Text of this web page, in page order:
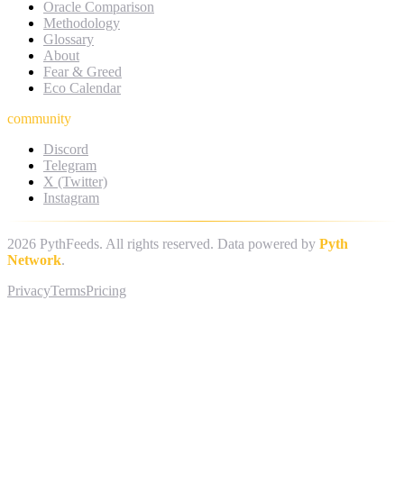
Oracle Comparison
Methodology
Glossary
About
Fear & Greed
Eco Calendar
community
Discord
Telegram
X (Twitter)
Instagram
2026 PythFeeds. All rights reserved. Data powered by Pyth
Network.
PrivacyTermsPricing